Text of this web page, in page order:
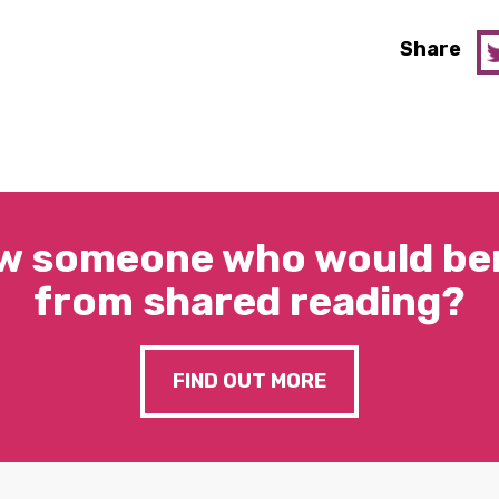
Share
someone who would
from shared reading?
FIND OUT MORE